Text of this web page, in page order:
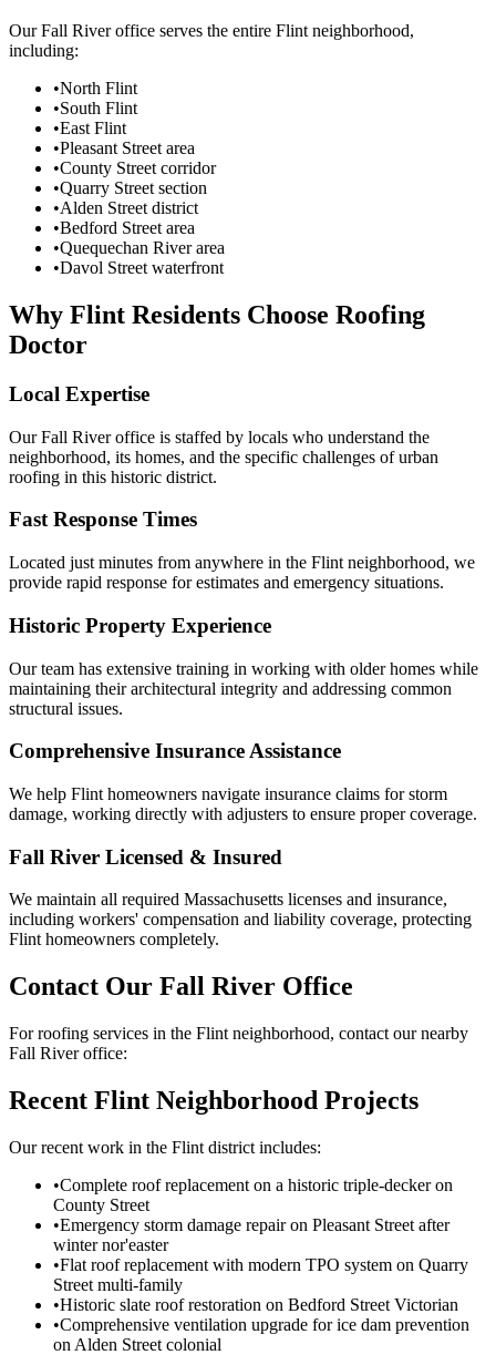
Our Fall River office serves the entire Flint neighborhood,
including:
•North Flint
•South Flint
•East Flint
•Pleasant Street area
•County Street corridor
•Quarry Street section
•Alden Street district
•Bedford Street area
•Quequechan River area
•Davol Street waterfront
Why Flint Residents Choose Roofing
Doctor
Local Expertise
Our Fall River office is staffed by locals who understand the
neighborhood, its homes, and the specific challenges of urban
roofing in this historic district.
Fast Response Times
Located just minutes from anywhere in the Flint neighborhood, we
provide rapid response for estimates and emergency situations.
Historic Property Experience
Our team has extensive training in working with older homes while
maintaining their architectural integrity and addressing common
structural issues.
Comprehensive Insurance Assistance
We help Flint homeowners navigate insurance claims for storm
damage, working directly with adjusters to ensure proper coverage.
Fall River Licensed & Insured
We maintain all required Massachusetts licenses and insurance,
including workers' compensation and liability coverage, protecting
Flint homeowners completely.
Contact Our Fall River Office
For roofing services in the Flint neighborhood, contact our nearby
Fall River office:
Recent Flint Neighborhood Projects
Our recent work in the Flint district includes:
•Complete roof replacement on a historic triple-decker on
County Street
•Emergency storm damage repair on Pleasant Street after
winter nor'easter
•Flat roof replacement with modern TPO system on Quarry
Street multi-family
•Historic slate roof restoration on Bedford Street Victorian
•Comprehensive ventilation upgrade for ice dam prevention
on Alden Street colonial